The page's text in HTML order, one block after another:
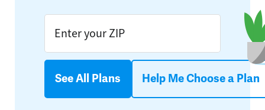
See All Plans Help Me Choose a Plan